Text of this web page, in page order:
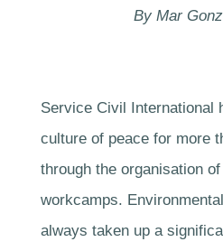
By Mar
Service Civil International
culture of peace for more
through the organisation
workcamps.
always taken up a